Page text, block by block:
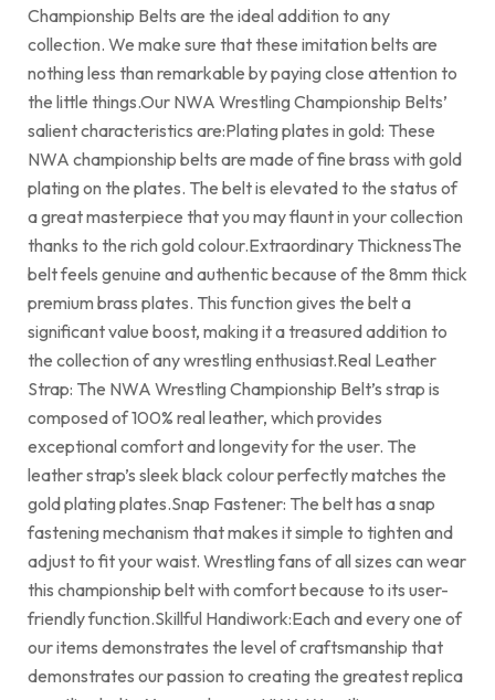
Championship Belts are the ideal addition to any
collection. We make sure that these imitation belts are
nothing less than remarkable by paying close attention to
the little things.Our NWA Wrestling Championship Belts’
salient characteristics are:Plating plates in gold: These
NWA championship belts are made of fine brass with gold
plating on the plates. The belt is elevated to the status of
a great masterpiece that you may flaunt in your collection
thanks to the rich gold colour.Extraordinary ThicknessThe
belt feels genuine and authentic because of the 8mm thick
premium brass plates. This function gives the belt a
significant value boost, making it a treasured addition to
the collection of any wrestling enthusiast.Real Leather
Strap: The NWA Wrestling Championship Belt’s strap is
composed of 100% real leather, which provides
exceptional comfort and longevity for the user. The
leather strap’s sleek black colour perfectly matches the
gold plating plates.Snap Fastener: The belt has a snap
fastening mechanism that makes it simple to tighten and
adjust to fit your waist. Wrestling fans of all sizes can wear
this championship belt with comfort because to its user-
friendly function.Skillful Handiwork:Each and every one of
our items demonstrates the level of craftsmanship that
demonstrates our passion to creating the greatest replica